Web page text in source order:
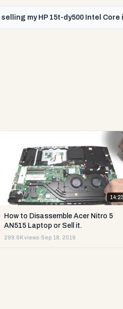
my HP 15t-dy500 Intel Core
14:23
How to Disassemble Acer Nitro 5
AN515 Laptop or Sell it.
299.6K views·Sep 18, 2019